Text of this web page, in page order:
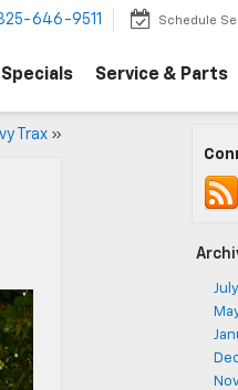
646-9511 Schedule
Specials Service & Parts
Trax»